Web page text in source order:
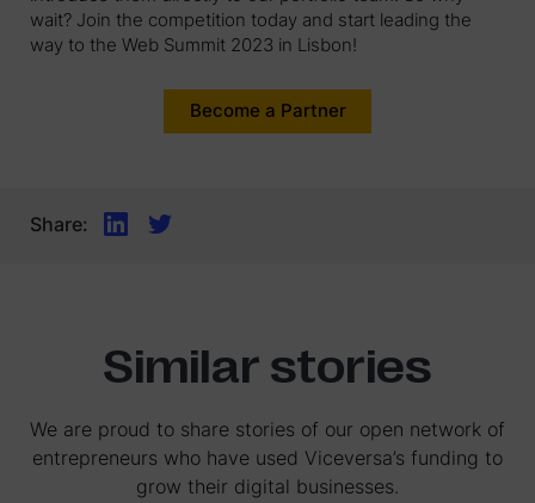
wait? Join the competition today and start leading the
way to the Web Summit 2023 in Lisbon!
Become a Partner
Share:
Similar stories
We are proud to share stories of our open network of
entrepreneurs who have used Viceversa’s funding to
grow their digital businesses.